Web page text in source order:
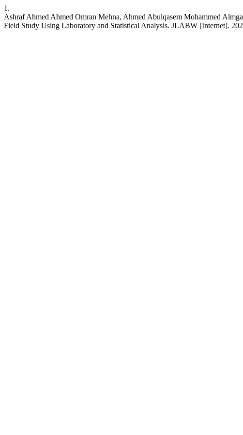
1.
Ashraf Ahmed Ahmed Omran Mehna, Ahmed Abulqasem Mohammed
Field Study Using Laboratory and Statistical Analysis. JLABW [Internet].